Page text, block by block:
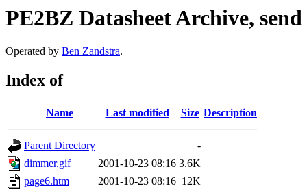
PE2BZ Datasheet Archive,
Operated by Ben Zandstra.
Index of
Name Last modified Size Description
Parent Directory
-
dimmer.gif
2001-10-23 08:16 3.6K
page6.htm
2001-10-23 08:16 12K